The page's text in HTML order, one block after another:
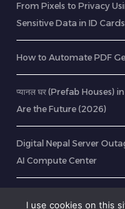
From Pixels to Privacy
Sensitive Data in ID Cards
How to Automate PDF
प्यानल घर (Prefab
Are the Future (2026)
Digital Nepal Server
AI Compute Center
I use cookies on this